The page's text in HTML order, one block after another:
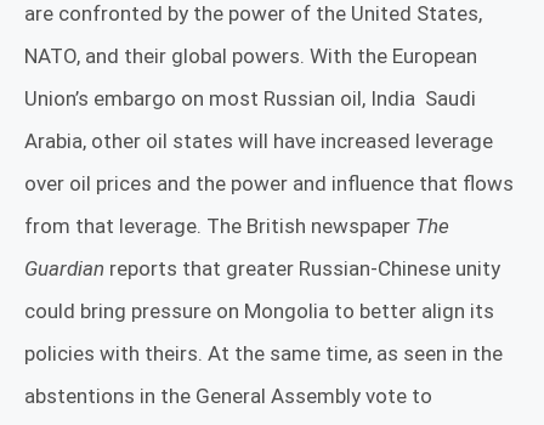
are confronted by the power of the United States,
NATO, and their global powers. With the European
Union’s embargo on most Russian oil, India Saudi
Arabia, other oil states will have increased leverage
over oil prices and the power and influence that flows
from that leverage. The British newspaper The
Guardian reports that greater Russian-Chinese unity
could bring pressure on Mongolia to better align its
policies with theirs. At the same time, as seen in the
abstentions in the General Assembly vote to